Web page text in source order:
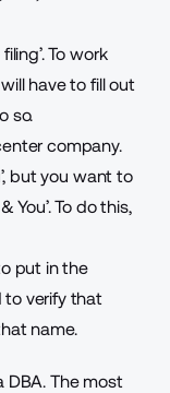
To work
have to fill out
so.
company.
but you want to
You’. To do this,
put in the
to verify that
name.
DBA. The most